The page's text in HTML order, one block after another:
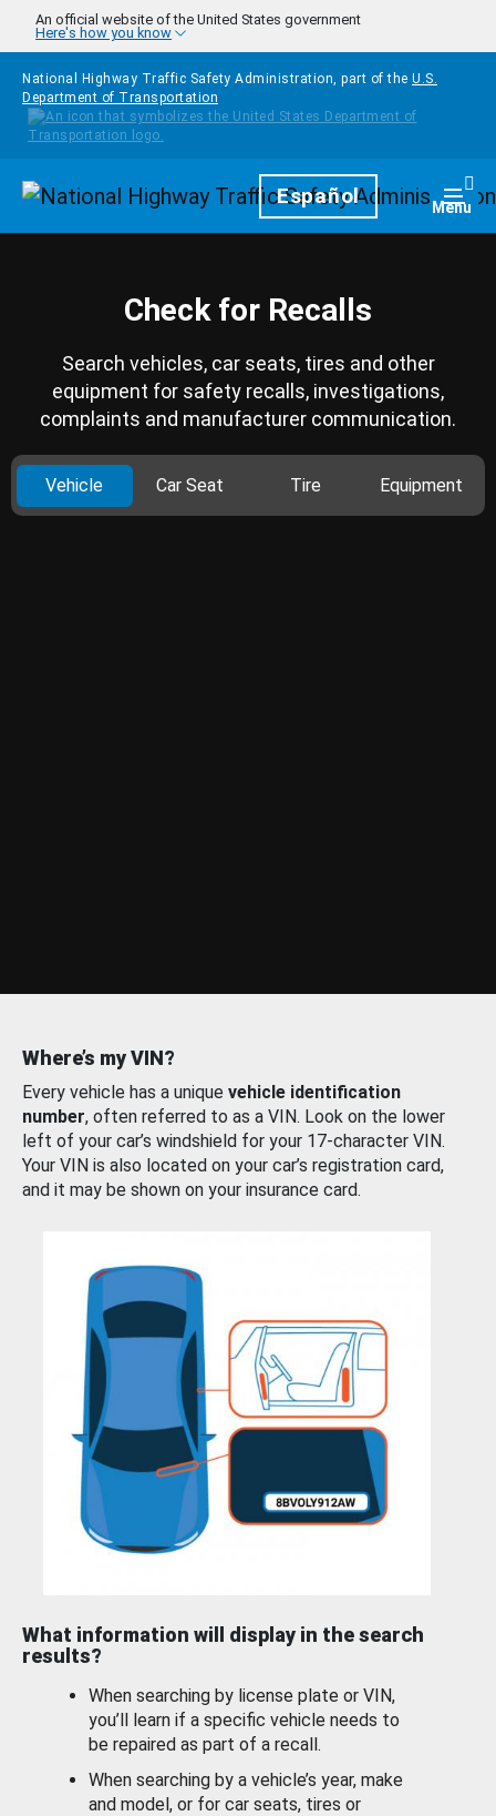
Skip to main content
An official website of the United States government
Here's how you know
National Highway Traffic Safety Administration, part of the U.S.
Department of Transportation
HomepageEspañol Menu
Check for Recalls
Search vehicles, car seats, tires and other
equipment for safety recalls, investigations,
complaints and manufacturer communication.
Vehicle Car Seat Tire Equipment
Where’s my VIN?
Every vehicle has a unique vehicle identification
number, often referred to as a VIN. Look on the lower
left of your car’s windshield for your 17-character VIN.
Your VIN is also located on your car’s registration card,
and it may be shown on your insurance card.
What information will display in the search
results?
When searching by license plate or VIN,
you’ll learn if a specific vehicle needs to
be repaired as part of a recall.
When searching by a vehicle’s year, make
and model, or for car seats, tires or